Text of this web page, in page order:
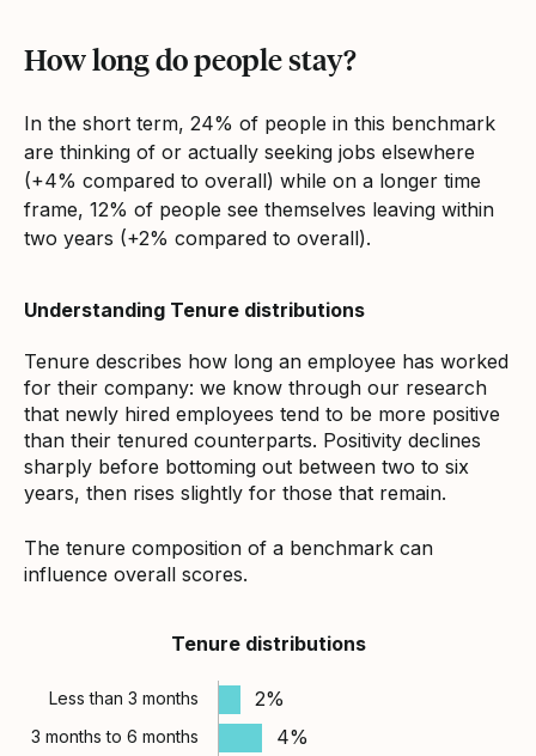
How long do people stay?
In the short term, 24% of people in this benchmark
are thinking of or actually seeking jobs elsewhere
(+4% compared to overall) while on a longer time
frame, 12% of people see themselves leaving within
two years (+2% compared to overall).
Understanding Tenure distributions
Tenure describes how long an employee has worked
for their company: we know through our research
that newly hired employees tend to be more positive
than their tenured counterparts. Positivity declines
sharply before bottoming out between two to six
years, then rises slightly for those that remain.
The tenure composition of a benchmark can
influence overall scores.
Tenure distributions
Less than 3 months 2%
3 months to 6 months 4%